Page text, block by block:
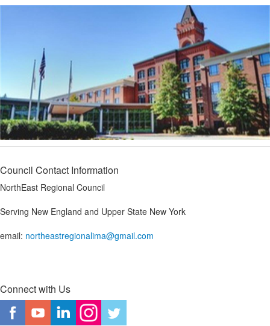
Council Contact Information
NorthEast Regional Council
Serving New England and Upper State New York
email: northeastregionalima@gmail.com
Connect with Us